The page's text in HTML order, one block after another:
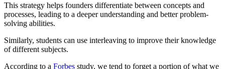
This strategy helps founders differentiate between concepts and
processes, leading to a deeper understanding and better problem-
solving abilities.
Similarly, students can use interleaving to improve their knowledge
of different subjects.
According to a Forbes study, we tend to forget a portion of what we